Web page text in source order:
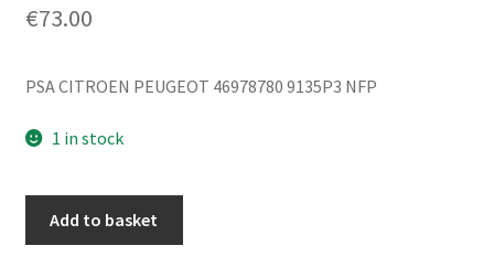
€73.00
PSA CITROEN PEUGEOT 46978780 9135P3 NFP
1 in stock
Add to basket